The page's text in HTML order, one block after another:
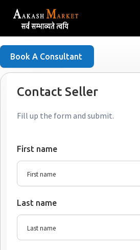
Free Listing
Book A Consultant
Contact Seller
Fill up the form and submit.
First name
Last name